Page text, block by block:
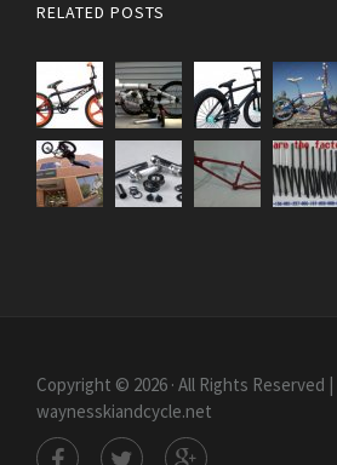
RELATED POSTS
Copyright © 2026 · All Rights Reserved |
waynesskiandcycle.net